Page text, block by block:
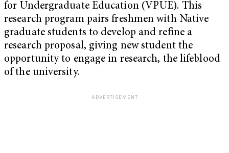
for Undergraduate Education (VPUE). This
research program pairs freshmen with Native
graduate students to develop and refine a
research proposal, giving new student the
opportunity to engage in research, the lifeblood
of the university.